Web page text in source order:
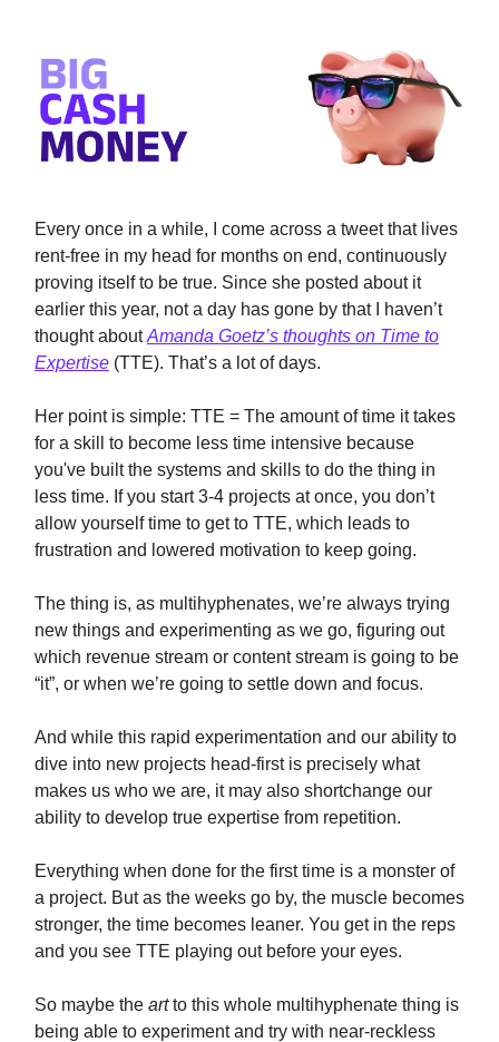
Every once in a while, I come across a tweet that lives
rent-free in my head for months on end, continuously
proving itself to be true. Since she posted about it
earlier this year, not a day has gone by that I haven’t
thought aboutAmanda Goetz’s thoughts on Time to
Expertise (TTE). That’s a lot of days.
Her point is simple: TTE = The amount of time it takes
for a skill to become less time intensive because
you've built the systems and skills to do the thing in
less time. If you start 3-4 projects at once, you don’t
allow yourself time to get to TTE, which leads to
frustration and lowered motivation to keep going.
The thing is, as multihyphenates, we’re always trying
new things and experimenting as we go, figuring out
which revenue stream or content stream is going to be
“it”, or when we’re going to settle down and focus.
And while this rapid experimentation and our ability to
dive into new projects head-first is precisely what
makes us who we are, it may also shortchange our
ability to develop true expertise from repetition.
Everything when done for the first time is a monster of
a project. But as the weeks go by, the muscle becomes
stronger, the time becomes leaner. You get in the reps
and you see TTE playing out before your eyes.
So maybe the artto this whole multihyphenate thing is
being able to experiment and try with near-reckless